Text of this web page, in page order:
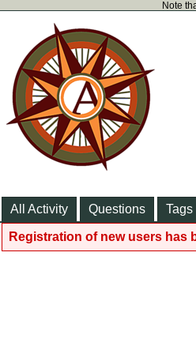
Note
All Activity Questions Tags
Registration of new users has